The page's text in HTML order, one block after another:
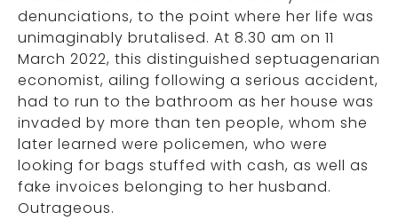
denunciations, to the point where her life was
unimaginably brutalised. At 8.30 am on 11
March 2022, this distinguished septuagenarian
economist, ailing following a serious accident,
had to run to the bathroom as her house was
invaded by more than ten people, whom she
later learned were policemen, who were
looking for bags stuffed with cash, as well as
fake invoices belonging to her husband.
Outrageous.